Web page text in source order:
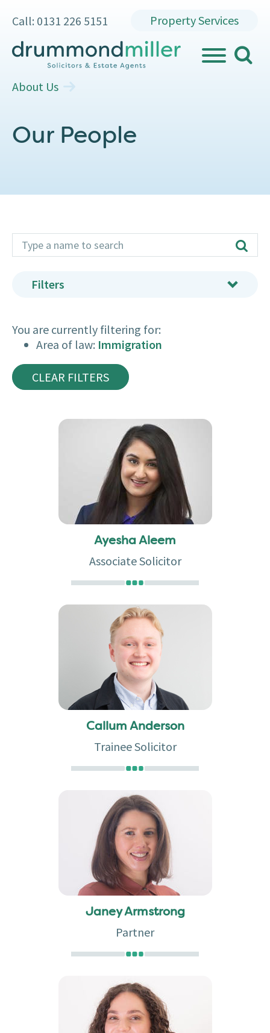
Call: 0131 226 5151 Property Services
search
About Us
Our People
You are currently filtering for:
Area of law: Immigration
CLEAR FILTERS
Ayesha Aleem
Associate Solicitor
Callum Anderson
Trainee Solicitor
Janey Armstrong
Partner
Additional search
type name
Filters